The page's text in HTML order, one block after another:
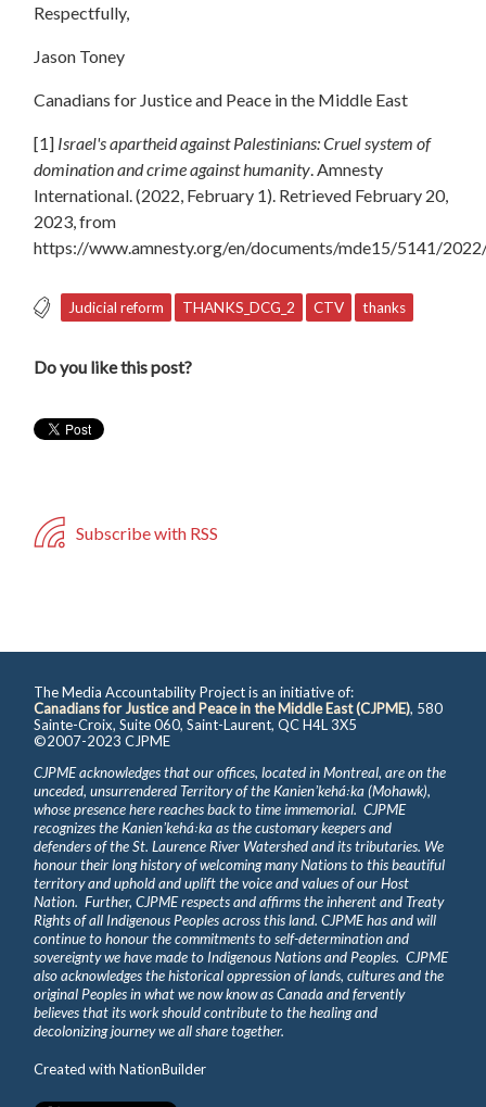
Respectfully,
Jason Toney
Canadians for Justice and Peace in the Middle East
[1] Israel's apartheid against Palestinians: Cruel system of
domination and crime against humanity. Amnesty
International. (2022, February 1). Retrieved February 20,
2023, from
https://www.amnesty.org/en/documents/mde15/5141/
Judicial reform THANKS_DCG_2 CTV thanks
Do you like this post?
Subscribe with RSS
The Media Accountability Project is an initiative of:
Canadians for Justice and Peace in the Middle East (CJPME), 580
Sainte-Croix, Suite 060, Saint-Laurent, QC H4L 3X5
©2007-2023 CJPME
CJPME acknowledges that our offices, located in Montreal, are on the
unceded, unsurrendered Territory of the Kanienʼkehá꞉ka (Mohawk),
whose presence here reaches back to time immemorial. CJPME
recognizes the Kanienʼkehá꞉ka as the customary keepers and
defenders of the St. Laurence River Watershed and its tributaries. We
honour their long history of welcoming many Nations to this beautiful
territory and uphold and uplift the voice and values of our Host
Nation. Further, CJPME respects and affirms the inherent and Treaty
Rights of all Indigenous Peoples across this land. CJPME has and will
continue to honour the commitments to self-determination and
sovereignty we have made to Indigenous Nations and Peoples. CJPME
also acknowledges the historical oppression of lands, cultures and the
original Peoples in what we now know as Canada and fervently
believes that its work should contribute to the healing and
decolonizing journey we all share together.
Created withNationBuilder